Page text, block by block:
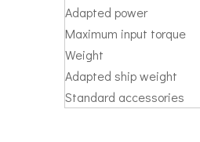
Adapted power
Maximum input torque
Weight
Adapted ship weight
Standard accessories